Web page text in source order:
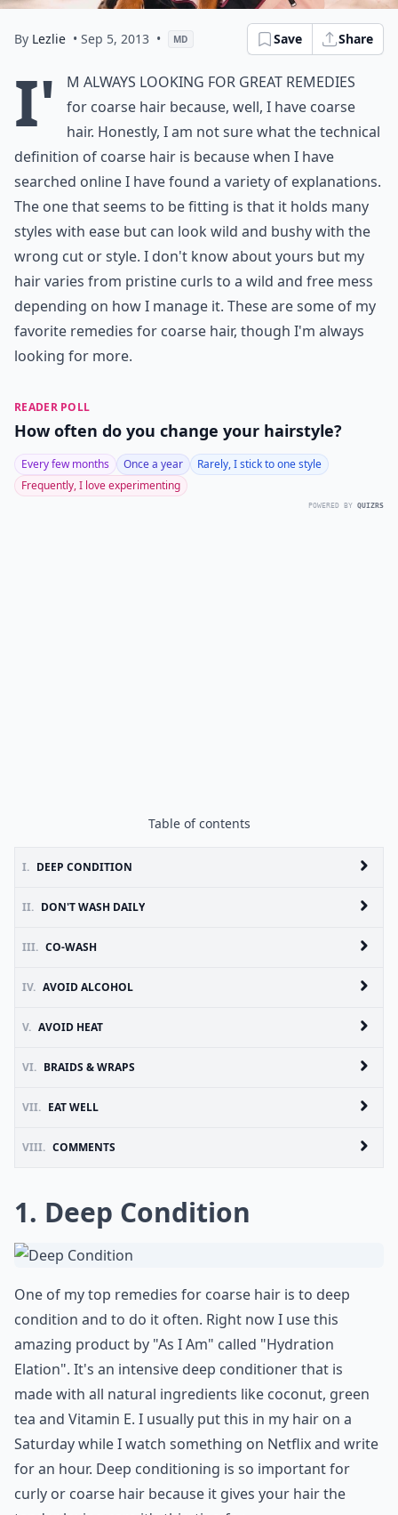
By Lezlie • Sep 5, 2013 • MD Save Share
I'
m always looking for great remedies
for coarse hair because, well, I have coarse
hair. Honestly, I am not sure what the technical
definition of coarse hair is because when I have
searched online I have found a variety of explanations.
The one that seems to be fitting is that it holds many
styles with ease but can look wild and bushy with the
wrong cut or style. I don't know about yours but my
hair varies from pristine curls to a wild and free mess
depending on how I manage it. These are some of my
favorite remedies for coarse hair, though I'm always
looking for more.
READER POLL
How often do you change your hairstyle?
Every few months Once a year
Rarely, I stick to one style
Frequently, I love experimenting
POWERED BY QUIZRS
Table of contents
I. DEEP CONDITION
II. DON'T WASH DAILY
III. CO-WASH
IV. AVOID ALCOHOL
V. AVOID HEAT
VI. BRAIDS & WRAPS
VII. EAT WELL
VIII. COMMENTS
1. Deep Condition
One of my top remedies for coarse hair is to deep
condition and to do it often. Right now I use this
amazing product by "As I Am" called "Hydration
Elation". It's an intensive deep conditioner that is
made with all natural ingredients like coconut, green
tea and Vitamin E. I usually put this in my hair on a
Saturday while I watch something on Netflix and write
for an hour. Deep conditioning is so important for
curly or coarse hair because it gives your hair the